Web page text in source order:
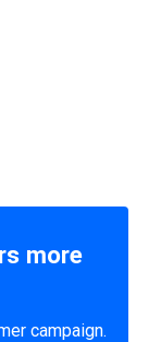
more
campaign.